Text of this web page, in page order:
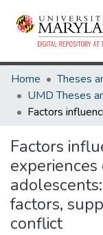
Home
Factors
factors,
conflict